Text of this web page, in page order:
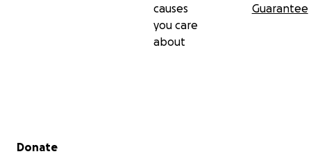
causes
you care
about
Guarantee
Secondary menu
Donate